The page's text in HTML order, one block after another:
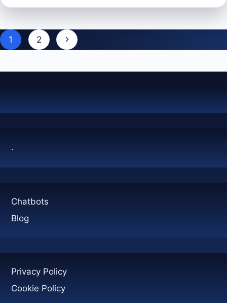
PART
DEEP
LEARNING?
Page
navigation
1 2
Next
.
Chatbots
Blog
Privacy Policy
Cookie Policy